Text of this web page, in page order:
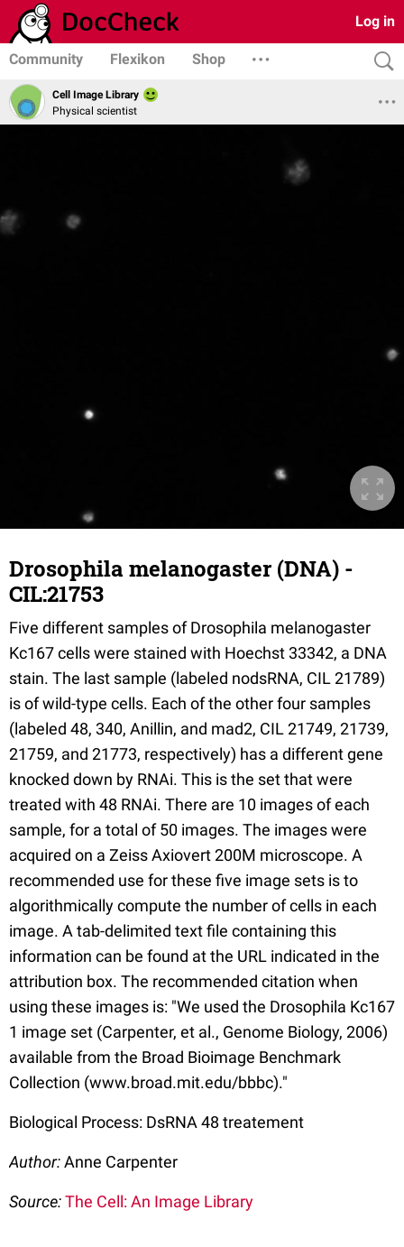
Log in
Community Flexikon Shop
Cell Image Library
Physical scientist
Drosophila melanogaster (DNA) -
CIL:21753
Five different samples of Drosophila melanogaster
Kc167 cells were stained with Hoechst 33342, a DNA
stain. The last sample (labeled nodsRNA, CIL 21789)
is of wild-type cells. Each of the other four samples
(labeled 48, 340, Anillin, and mad2, CIL 21749, 21739,
21759, and 21773, respectively) has a different gene
knocked down by RNAi. This is the set that were
treated with 48 RNAi. There are 10 images of each
sample, for a total of 50 images. The images were
acquired on a Zeiss Axiovert 200M microscope. A
recommended use for these five image sets is to
algorithmically compute the number of cells in each
image. A tab-delimited text file containing this
information can be found at the URL indicated in the
attribution box. The recommended citation when
using these images is: "We used the Drosophila Kc167
1 image set (Carpenter, et al., Genome Biology, 2006)
available from the Broad Bioimage Benchmark
Collection (www.broad.mit.edu/bbbc)."
Biological Process: DsRNA 48 treatement
Author:Anne Carpenter
Source:The Cell: An Image Library